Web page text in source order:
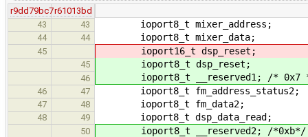
r9dd79bc7r61013bd
43
43 ioport8_t mixer_address;
44 44 ioport8_t mixer_data;
45 ioport16_t dsp_reset;
45 ioport8_t dsp_reset;
46 ioport8_t __reserved1; /* 0x7
46 47 ioport8_t fm_address_status2;
47 48 ioport8_t fm_data2;
48 49 ioport8_t dsp_data_read;
50 ioport8_t __reserved2; /*0xb*/